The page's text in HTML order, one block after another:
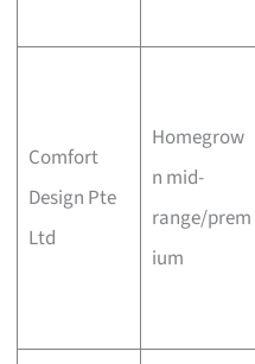
Comfort
Design Pte
Ltd
Homegrow
n mid-
range/prem
ium